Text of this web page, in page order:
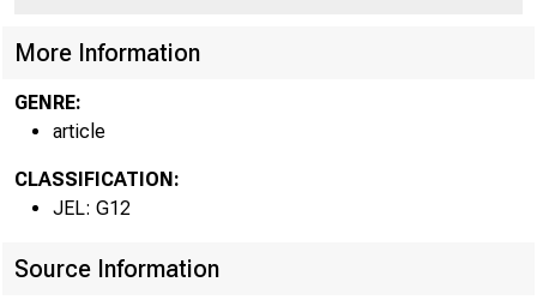
More Information
GENRE:
article
CLASSIFICATION:
JEL: G12
Source Information